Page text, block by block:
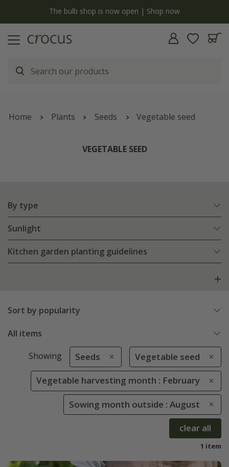
The bulb shop is now open | Shop now
Home Plants Seeds Vegetable seed
VEGETABLE SEED
By type
Sunlight
Kitchen garden planting guidelines
Sort by popularity
All items
Showing Seeds Vegetable seed
Vegetable harvesting month : February
Sowing month outside : August
clear all
1 item